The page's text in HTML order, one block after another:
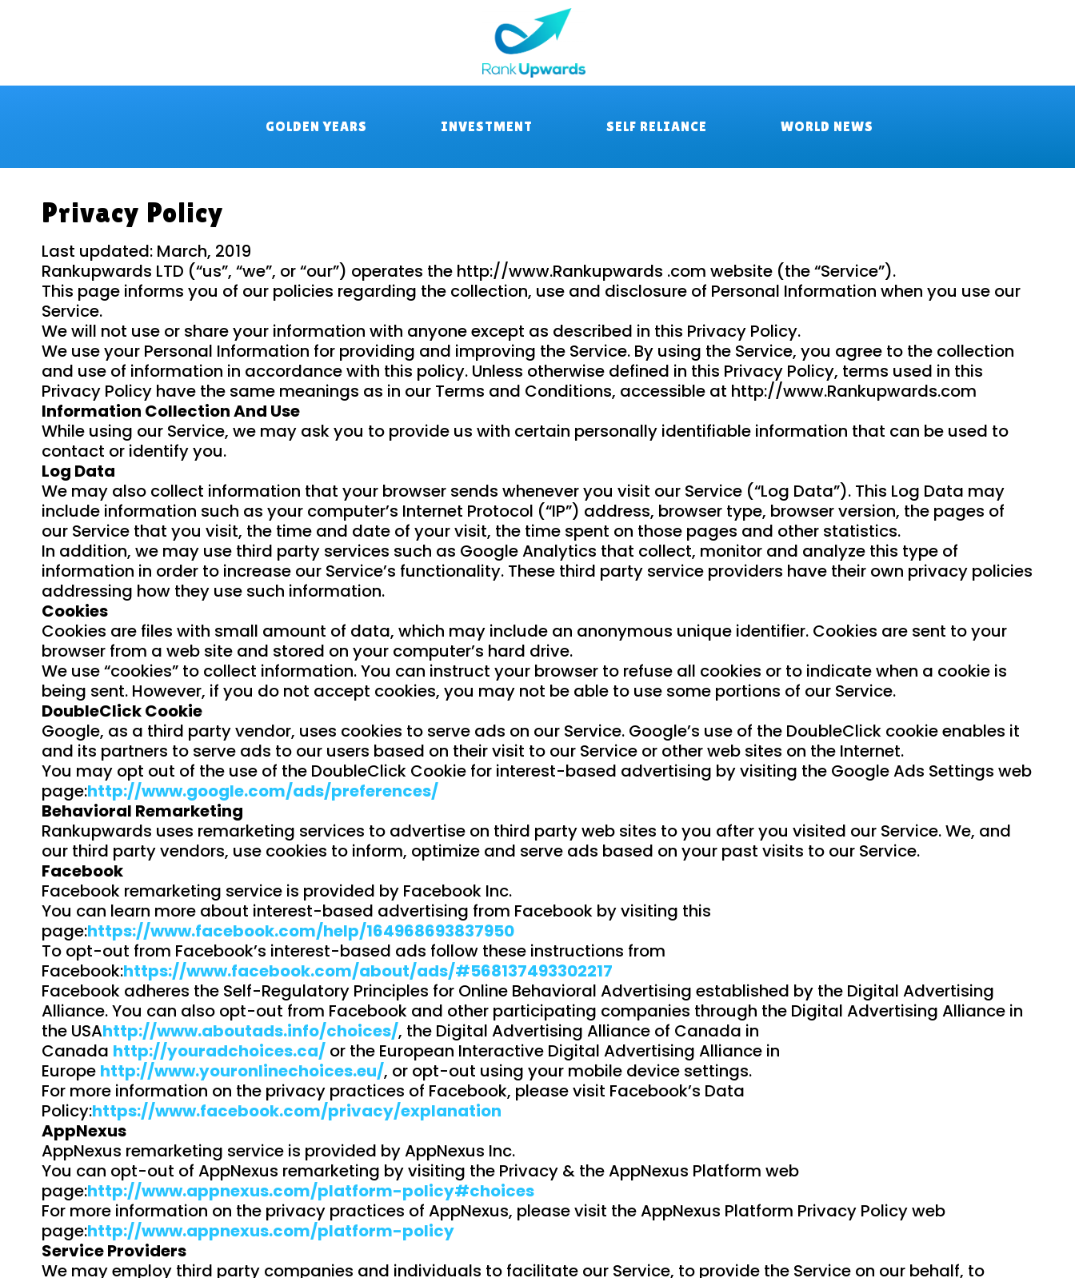
GOLDEN YEARS INVESTMENT SELF RELIANCE WORLD NEWS
Privacy Policy
Last updated: March, 2019
Rankupwards LTD (“us”, “we”, or “our”) operates the http://www.Rankupwards .com website (the “Service”).
This page informs you of our policies regarding the collection, use and disclosure of Personal Information when you use our
Service.
We will not use or share your information with anyone except as described in this Privacy Policy.
We use your Personal Information for providing and improving the Service. By using the Service, you agree to the collection
and use of information in accordance with this policy. Unless otherwise defined in this Privacy Policy, terms used in this
Privacy Policy have the same meanings as in our Terms and Conditions, accessible at http://www.Rankupwards.com
Information Collection And Use
While using our Service, we may ask you to provide us with certain personally identifiable information that can be used to
contact or identify you.
Log Data
We may also collect information that your browser sends whenever you visit our Service (“Log Data”). This Log Data may
include information such as your computer’s Internet Protocol (“IP”) address, browser type, browser version, the pages of
our Service that you visit, the time and date of your visit, the time spent on those pages and other statistics.
In addition, we may use third party services such as Google Analytics that collect, monitor and analyze this type of
information in order to increase our Service’s functionality. These third party service providers have their own privacy policies
addressing how they use such information.
Cookies
Cookies are files with small amount of data, which may include an anonymous unique identifier. Cookies are sent to your
browser from a web site and stored on your computer’s hard drive.
We use “cookies” to collect information. You can instruct your browser to refuse all cookies or to indicate when a cookie is
being sent. However, if you do not accept cookies, you may not be able to use some portions of our Service.
DoubleClick Cookie
Google, as a third party vendor, uses cookies to serve ads on our Service. Google’s use of the DoubleClick cookie enables it
and its partners to serve ads to our users based on their visit to our Service or other web sites on the Internet.
You may opt out of the use of the DoubleClick Cookie for interest-based advertising by visiting the Google Ads Settings web
page:http://www.google.com/ads/preferences/
Behavioral Remarketing
Rankupwards uses remarketing services to advertise on third party web sites to you after you visited our Service. We, and
our third party vendors, use cookies to inform, optimize and serve ads based on your past visits to our Service.
Facebook
Facebook remarketing service is provided by Facebook Inc.
You can learn more about interest-based advertising from Facebook by visiting this
page:https://www.facebook.com/help/164968693837950
To opt-out from Facebook’s interest-based ads follow these instructions from
Facebook:https://www.facebook.com/about/ads/#568137493302217
Facebook adheres the Self-Regulatory Principles for Online Behavioral Advertising established by the Digital Advertising
Alliance. You can also opt-out from Facebook and other participating companies through the Digital Advertising Alliance in
the USAhttp://www.aboutads.info/choices/, the Digital Advertising Alliance of Canada in
Canada http://youradchoices.ca/ or the European Interactive Digital Advertising Alliance in
Europe http://www.youronlinechoices.eu/, or opt-out using your mobile device settings.
For more information on the privacy practices of Facebook, please visit Facebook’s Data
Policy:https://www.facebook.com/privacy/explanation
AppNexus
AppNexus remarketing service is provided by AppNexus Inc.
You can opt-out of AppNexus remarketing by visiting the Privacy & the AppNexus Platform web
page:http://www.appnexus.com/platform-policy#choices
For more information on the privacy practices of AppNexus, please visit the AppNexus Platform Privacy Policy web
page:http://www.appnexus.com/platform-policy
Service Providers
We may employ third party companies and individuals to facilitate our Service, to provide the Service on our behalf, to